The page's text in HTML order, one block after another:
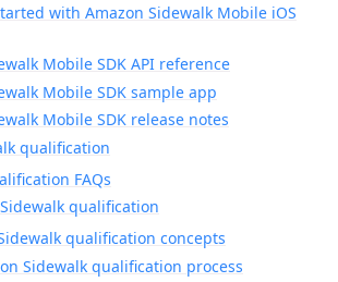
with Amazon Sidewalk Mobile iOS
Mobile SDK API reference
Mobile SDK sample app
Mobile SDK release notes
qualification
FAQs
qualification
qualification concepts
Sidewalk qualification process